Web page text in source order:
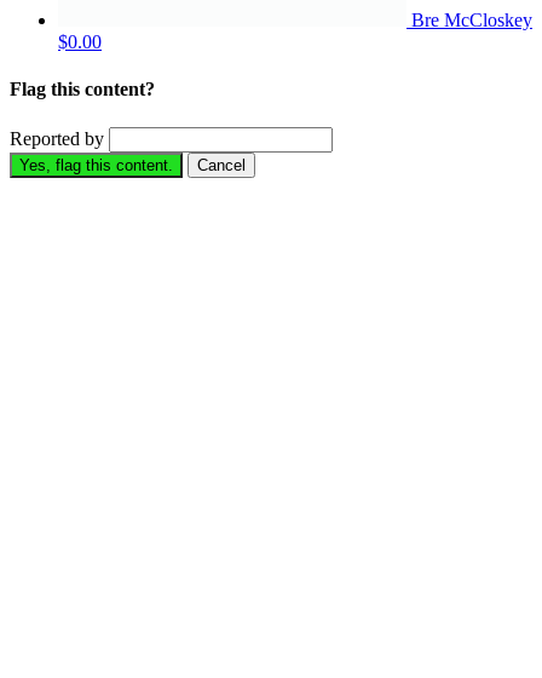
Bre McCloskey
$0.00
Flag this content?
Reported by
Yes, flag this content. Cancel